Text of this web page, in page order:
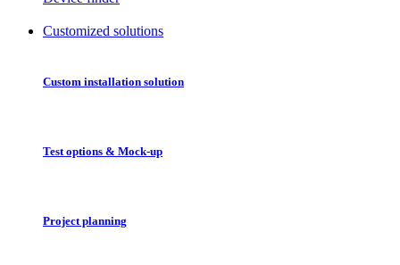
Customized solutions
Custom installation solution
Test options & Mock-up
Project planning